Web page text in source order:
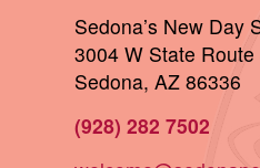
Sedona’s New Day
3004 W State Route
Sedona, AZ 86336
(928) 282 7502